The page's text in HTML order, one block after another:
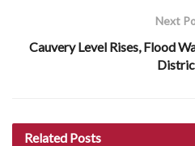
Next
Cauvery Level Rises, Flood
Related Posts